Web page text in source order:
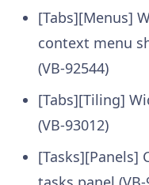
[Tabs][Menus]
context menu
(VB-92544)
[Tabs][Tiling]
(VB-93012)
[Tasks][Panels]